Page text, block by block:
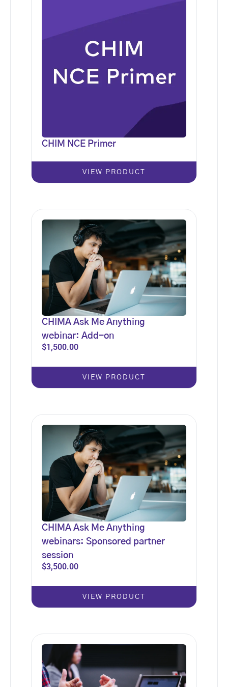
CHIM NCE Primer
VIEW PRODUCT
CHIMA Ask Me Anything
webinar: Add-on
$1,500.00
VIEW PRODUCT
CHIMA Ask Me Anything
webinars: Sponsored partner
session
$3,500.00
VIEW PRODUCT